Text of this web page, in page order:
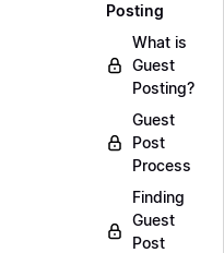
Posting
What is
Guest
Posting?
Guest
Post
Process
Finding
Guest
Post